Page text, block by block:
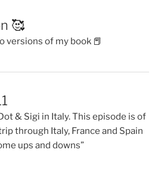
🥰
versions of my book 📕
& Sigi in Italy. This episode is of
through Italy, France and Spain
ups and downs”